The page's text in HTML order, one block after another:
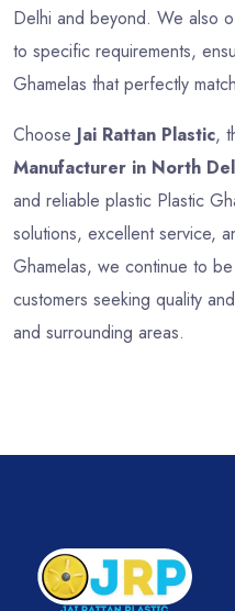
Delhi and beyond. We also
to specific requirements,
Ghamelas that perfectly
Choose Jai Rattan Plastic,
Manufacturer in North
and reliable plastic Plastic
solutions, excellent service,
Ghamelas, we continue to
customers seeking quality
and surrounding areas.